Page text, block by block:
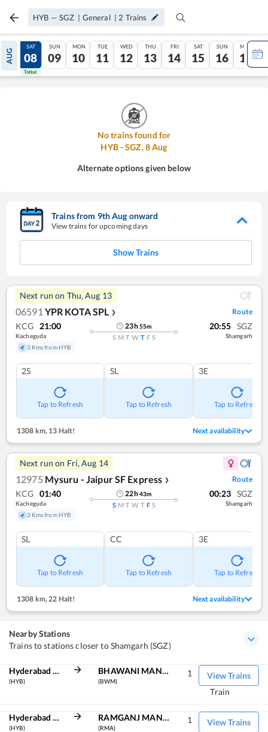
HYB — SGZ | General | 2 Trains
AUG
07
Tatkal
SAT
08
Tatkal
SUN
09
MON
10
TUE
11
WED
12
THU
13
FRI
14
SAT
15
SUN
16
MON
17
No trains found for
HYB-SGZ,8Aug
Alternate options given below
Trains from 9thAug onward
View trains for upcoming days
Show Trains
Next run on Thu, Aug 13
06591 YPR KOTA SPL ❯ Route
KCG 21:00
Kacheguda
3 Kms from HYB
23h55m
S M T W T F S
20:55 SGZ
Shamgarh
2S
Tap to Refresh
SL
Tap to Refresh
3E
Tap to Refresh
1308 km, 13 Halt! Next availability
Next run on Fri, Aug 14
12975 Mysuru - Jaipur SF Express ❯ Route
KCG 01:40
Kacheguda
3 Kms from HYB
22h43m
S M T W T F S
00:23 SGZ
Shamgarh
SL
Tap to Refresh
CC
Tap to Refresh
3E
Tap to Refresh
1308 km, 22 Halt! Next availability
Nearby Stations
Trains to stations closer to Shamgarh (SGZ)
Hyderabad Deccan
(HYB)
BHAWANI MANDI
(BWM)
View Trains
1
Train
Hyderabad Deccan
(HYB)
RAMGANJ MANDI
(RMA)
View Trains
1